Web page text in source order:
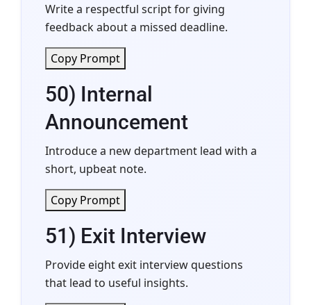
Write a respectful script for giving
feedback about a missed deadline.
Copy Prompt
50) Internal
Announcement
Introduce a new department lead with a
short, upbeat note.
Copy Prompt
51) Exit Interview
Provide eight exit interview questions
that lead to useful insights.